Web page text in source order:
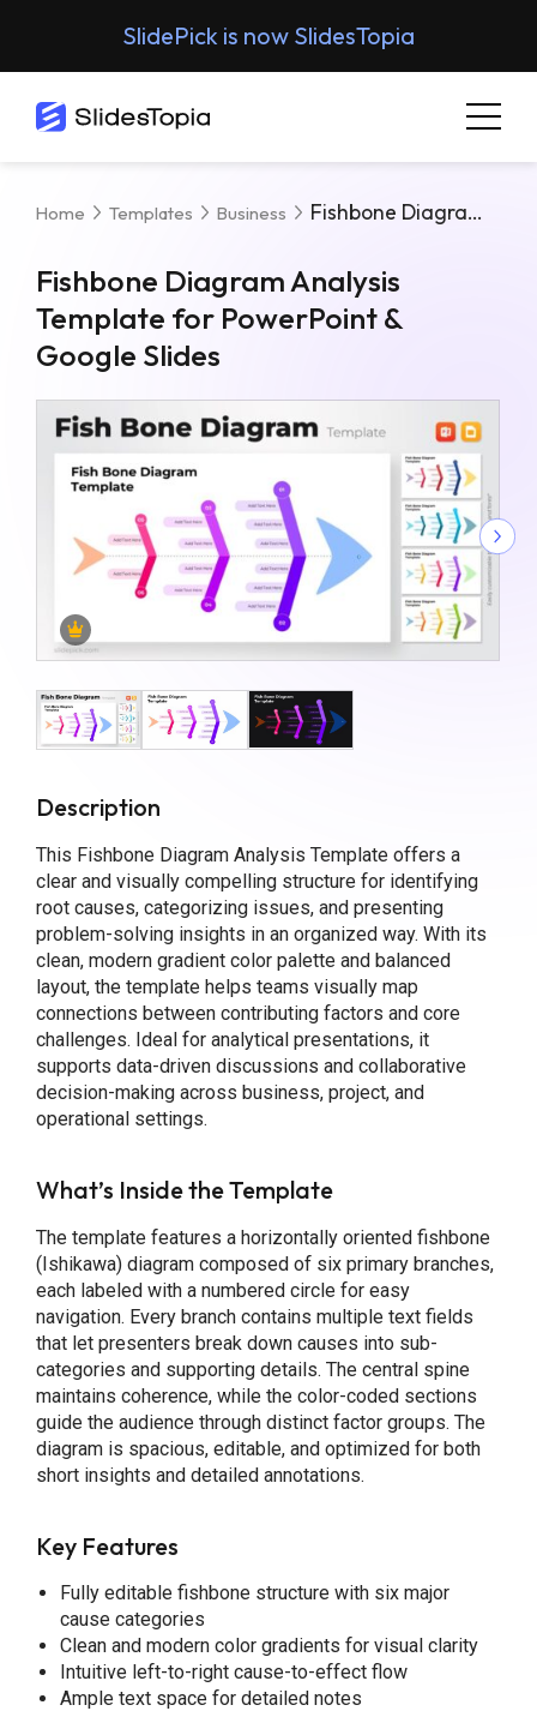
SlidePick is now SlidesTopia
Home Templates Business Fishbone Diagram Analysis Template For PowerPoint & Google Slides
Fishbone Diagram Analysis
Template for PowerPoint &
Google Slides
Description
This Fishbone Diagram Analysis Template offers a
clear and visually compelling structure for identifying
root causes, categorizing issues, and presenting
problem-solving insights in an organized way. With its
clean, modern gradient color palette and balanced
layout, the template helps teams visually map
connections between contributing factors and core
challenges. Ideal for analytical presentations, it
supports data-driven discussions and collaborative
decision-making across business, project, and
operational settings.
What’s Inside the Template
The template features a horizontally oriented fishbone
(Ishikawa) diagram composed of six primary branches,
each labeled with a numbered circle for easy
navigation. Every branch contains multiple text fields
that let presenters break down causes into sub-
categories and supporting details. The central spine
maintains coherence, while the color-coded sections
guide the audience through distinct factor groups. The
diagram is spacious, editable, and optimized for both
short insights and detailed annotations.
Key Features
Fully editable fishbone structure with six major
cause categories
Clean and modern color gradients for visual clarity
Intuitive left-to-right cause-to-effect flow
Ample text space for detailed notes